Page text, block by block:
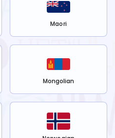
Maori
Mongolian